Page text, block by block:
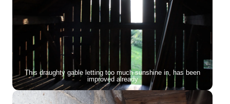
This draughty gable letting too much sunshine in, has been
improved already